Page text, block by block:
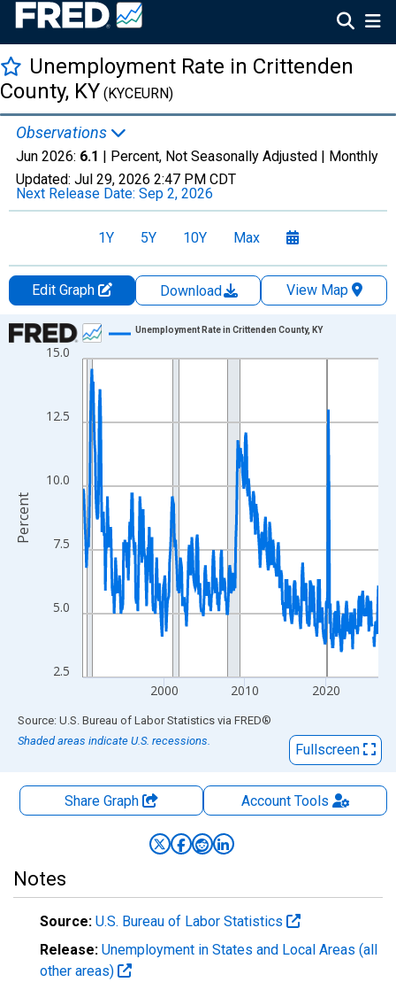
Unemployment Rate in Crittenden
County, KY (KYCEURN)
Observations
Jun 2026: 6.1 | Percent, Not Seasonally Adjusted | Monthly
Updated: Jul 29, 2026 2:47 PM CDT
Next Release Date: Sep 2, 2026
1Y 5Y 10Y Max
Edit Graph Download
View Map
Chart
Line chart with 438 data points.
View as data table, Chart
The chart has 1 X axis displaying xAxis. Data ranges from
The chart has 2 Y axes displaying Percent and yAxisRight.
2.5
5.0
7.5
10.0
12.5
15.0
2000 2010 2020
Unemployment Rate in Crittenden County, KY
Percent
End of interactive chart.
Source: U.S. Bureau of Labor Statistics via FRED®
Shaded areas indicate U.S. recessions.
Fullscreen
Share Graph AccountTools
Notes
Source: U.S. Bureau of Labor Statistics
Release: Unemployment in States and Local Areas (all
other areas)